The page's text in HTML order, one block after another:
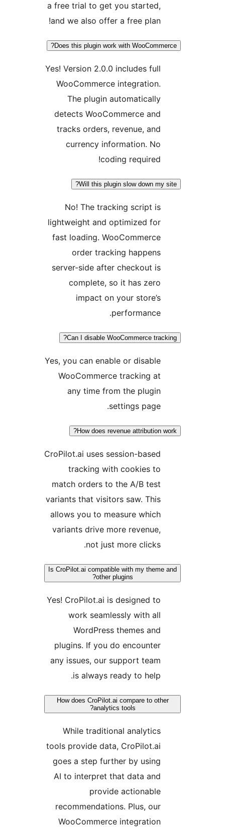
a free trial to get you started,
and we also offer a free plan!
Does this plugin work with
Yes! Version 2.0.0 includes full
WooCommerce integration.
The plugin automatically
detects WooCommerce and
tracks orders, revenue, and
currency information. No
Will this plugin slow down
No! The tracking script is
lightweight and optimized for
fast loading. WooCommerce
order tracking happens
server-side after checkout is
complete, so it has zero
impact on your store’s
Can I disable WooCommerce
Yes, you can enable or disable
WooCommerce tracking at
any time from the plugin
How does revenue attribution
CroPilot.ai uses session-based
tracking with cookies to
match orders to the A/B test
variants that visitors saw. This
allows you to measure which
variants drive more revenue,
not just more clicks.
Is CroPilot.ai compatible with my
Yes! CroPilot.ai is designed to
work seamlessly with all
WordPress themes and
plugins. If you do encounter
any issues, our support team
is always ready to help.
How does CroPilot.ai compare to
While traditional analytics
tools provide data, CroPilot.ai
goes a step further by using
AI to interpret that data and
provide actionable
recommendations. Plus, our
WooCommerce integration